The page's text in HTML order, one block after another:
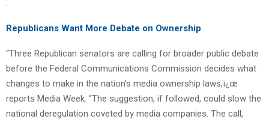
Republicans Want More Debate on Ownership
“Three Republican senators are calling for broader public debate
before the Federal Communications Commission decides what
changes to make in the nation’s media ownership laws,ï¿œ
reports Media Week. “The suggestion, if followed, could slow the
national deregulation coveted by media companies. The call,